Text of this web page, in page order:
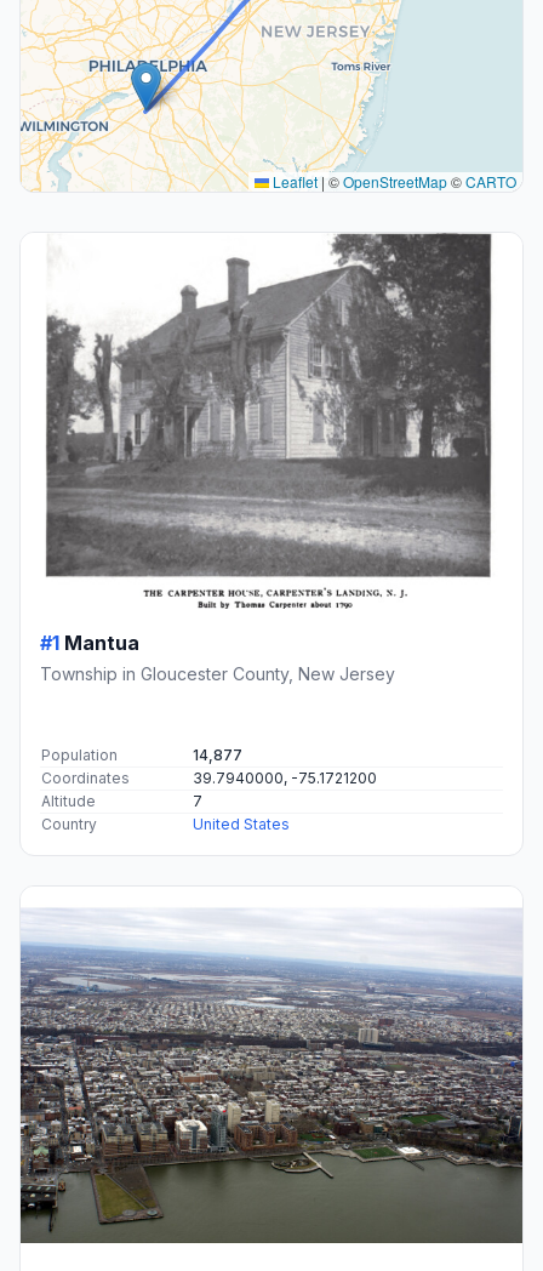
Leaflet | ©OpenStreetMap©CARTO
#1 Mantua
Township in Gloucester County, New Jersey
Population
14,877
Coordinates
39.7940000, -75.1721200
Altitude
7
Country
United States